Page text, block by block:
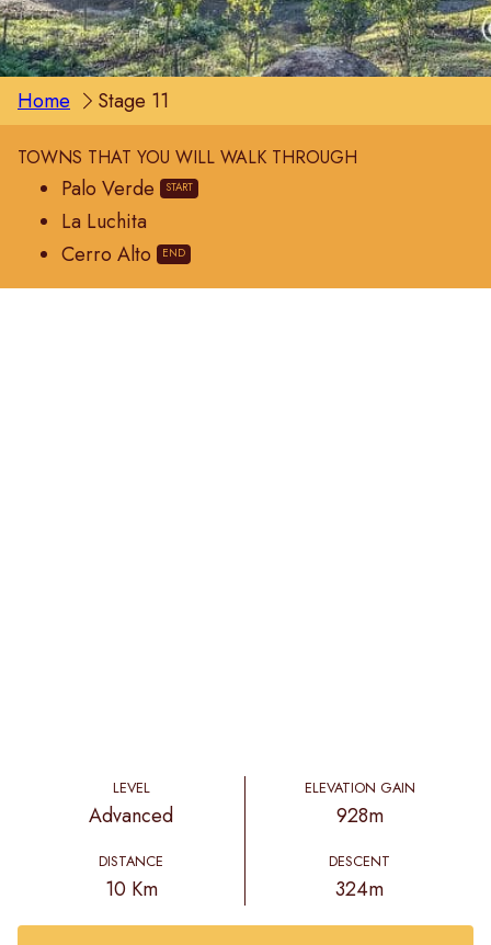
Home Stage 11
TOWNS THAT YOU WILL WALK THROUGH
Palo Verde
La Luchita
Cerro Alto
LEVEL
Advanced
DISTANCE
10 Km
ELEVATION GAIN
928m
DESCENT
324m